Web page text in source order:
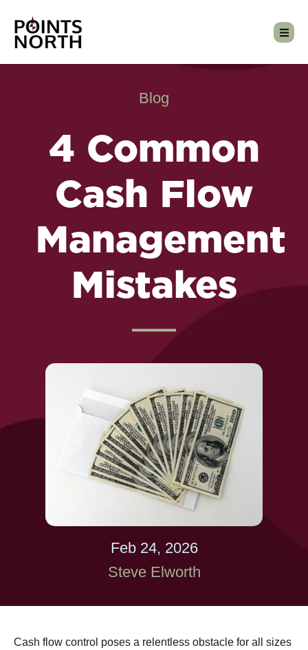
Blog
4 Common
Cash Flow
Management
Mistakes
Feb 24, 2026
Steve Elworth
Cash flow control poses a relentless obstacle for all sizes